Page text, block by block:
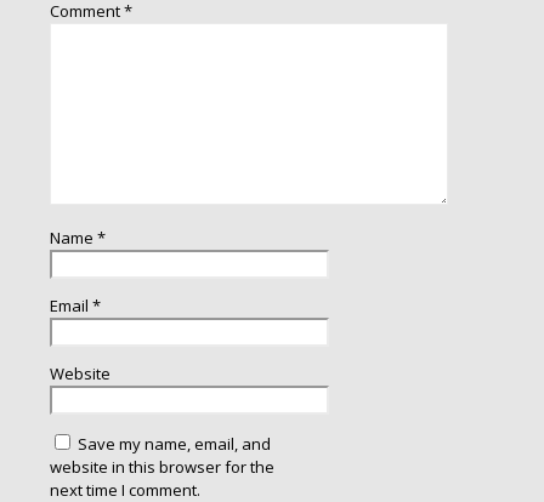
Comment*
Name *
Email *
Website
Save my name, email, and
website in this browser for the
next time I comment.